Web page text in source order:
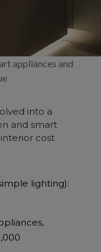
appliances and
into a
and smart
cost
lighting):